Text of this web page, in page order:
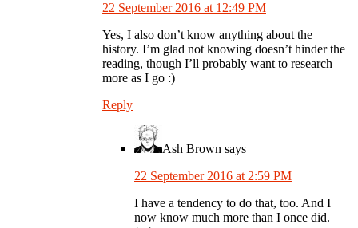
22 September 2016 at 12:49 PM
Yes, I also don’t know anything about the
history. I’m glad not knowing doesn’t hinder the
reading, though I’ll probably want to research
more as I go :)
Reply
Ash Brown says
22 September 2016 at 2:59 PM
I have a tendency to do that, too. And I
now know much more than I once did.